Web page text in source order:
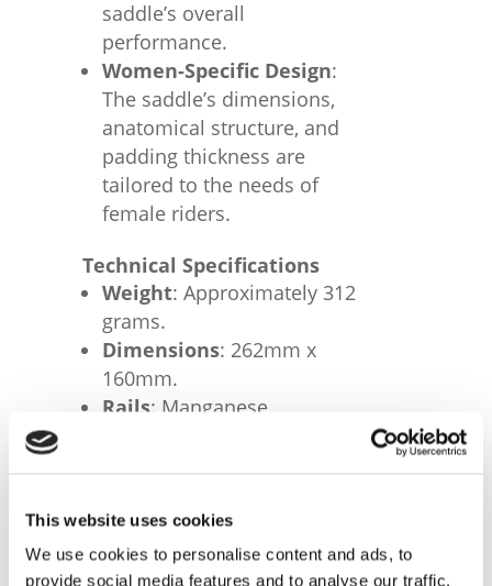
This website uses cookies
We use cookies to personalise content and ads, to
provide social media features and to analyse our traffic.
saddle’s overall
performance.
Women-Specific Design:
The saddle’s dimensions,
anatomical structure, and
padding thickness are
tailored to the needs of
female riders.
Technical Specifications
Weight: Approximately 312
grams.
Dimensions: 262mm x
160mm.
Rails: Manganese.